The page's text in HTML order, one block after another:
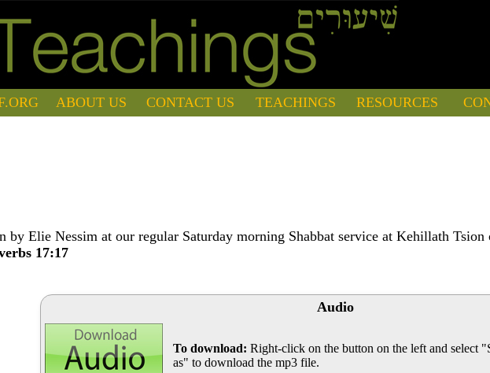
ABOUT US CONTACT US TEACHINGS RESOURCES
by Elie Nessim at our regular Saturday morning Shabbat service at Kehillath Tsion
17:17
Audio
To download: Right-click on the button on the left and select
as" to download the mp3 file.